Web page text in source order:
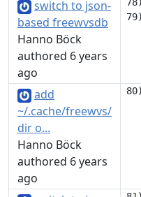
switch to json-
based freewvsdb
Hanno Böck
authored 6 years
ago
add
~/.cache/freewvs/
dir o...
Hanno Böck
authored 6 years
ago